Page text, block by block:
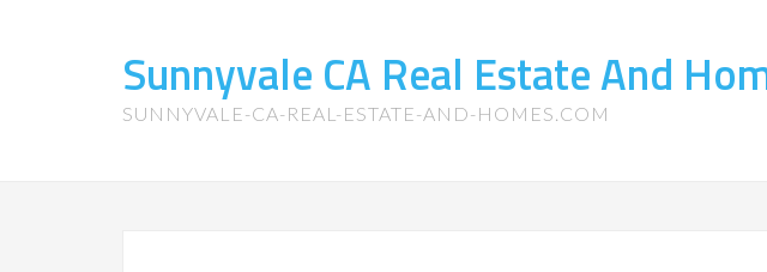
Sunnyvale CA Real Estate And
SUNNYVALE-CA-REAL-ESTATE-AND-HOMES.COM